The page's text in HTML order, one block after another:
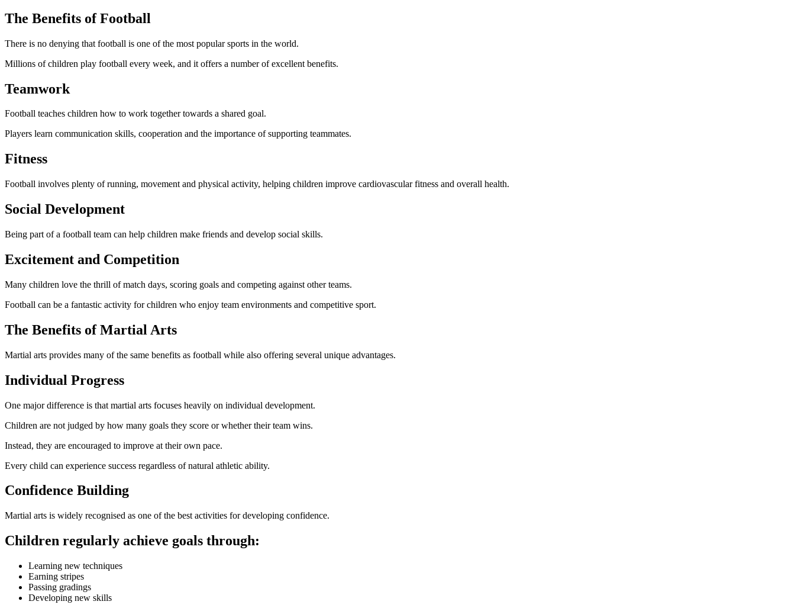
The Benefits of Football
There is no denying that football is one of the most popular sports in the world.
Millions of children play football every week, and it offers a number of excellent benefits.
Teamwork
Football teaches children how to work together towards a shared goal.
Players learn communication skills, cooperation and the importance of supporting teammates.
Fitness
Football involves plenty of running, movement and physical activity, helping children improve cardiovascular fitness and overall health.
Social Development
Being part of a football team can help children make friends and develop social skills.
Excitement and Competition
Many children love the thrill of match days, scoring goals and competing against other teams.
Football can be a fantastic activity for children who enjoy team environments and competitive sport.
The Benefits of Martial Arts
Martial arts provides many of the same benefits as football while also offering several unique advantages.
Individual Progress
One major difference is that martial arts focuses heavily on individual development.
Children are not judged by how many goals they score or whether their team wins.
Instead, they are encouraged to improve at their own pace.
Every child can experience success regardless of natural athletic ability.
Confidence Building
Martial arts is widely recognised as one of the best activities for developing confidence.
Children regularly achieve goals through:
Learning new techniques
Earning stripes
Passing gradings
Developing new skills